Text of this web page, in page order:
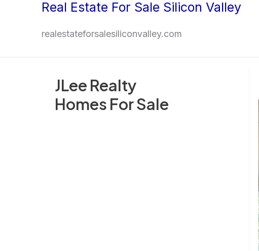
Real Estate For Sale Silicon Valley
realestateforsalesiliconvalley.com
JLee Realty
Homes For Sale